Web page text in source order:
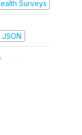
Surveys
JSON